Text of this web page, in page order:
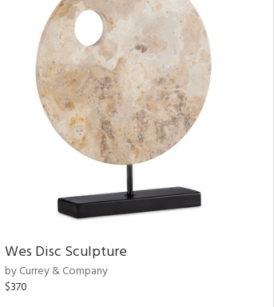
Wes Disc Sculpture
by Currey & Company
$370